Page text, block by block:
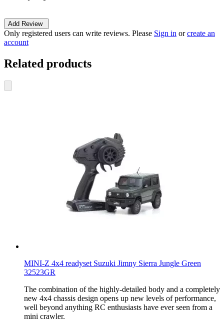
Add Review
Only registered users can write reviews. Please Sign in orcreate an
account
Related products
MINI-Z 4x4 readyset Suzuki Jimny Sierra Jungle Green
32523GR
The combination of the highly-detailed body and a completely
new 4x4 chassis design opens up new levels of performance,
well beyond anything RC enthusiasts have ever seen from a
mini crawler.